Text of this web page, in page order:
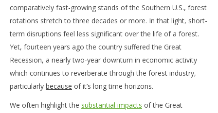
comparatively fast-growing stands of the Southern U.S., forest
rotations stretch to three decades or more. In that light, short-
term disruptions feel less significant over the life of a forest.
Yet, fourteen years ago the country suffered the Great
Recession, a nearly two-year downturn in economic activity
which continues to reverberate through the forest industry,
particularly because of it’s long time horizons.
We often highlight the substantial impacts of the Great